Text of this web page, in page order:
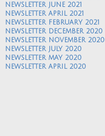
NEWSLETTER JUNE 2021
NEWSLETTER APRIL 2021
NEWSLETTER FEBRUARY 2021
NEWSLETTER DECEMBER 2020
NEWSLETTER NOVEMBER 2020
NEWSLETTER JULY 2020
NEWSLETTER MAY 2020
NEWSLETTER APRIL 2020